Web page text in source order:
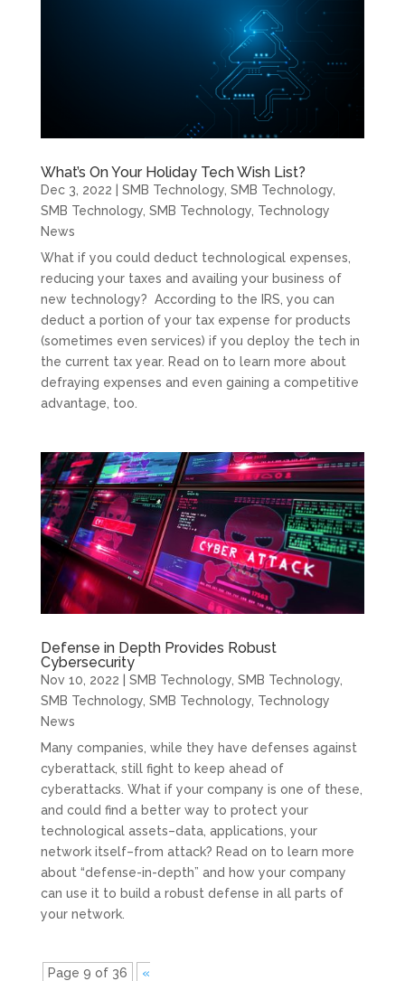
What’s On Your Holiday Tech Wish List?
Dec 3, 2022 SMB Technology, SMB Technology,
SMB Technology, SMB Technology, Technology
News
What if you could deduct technological expenses,
reducing your taxes and availing your business of
new technology? According to the IRS, you can
deduct a portion of your tax expense for products
(sometimes even services) if you deploy the tech in
the current tax year. Read on to learn more about
defraying expenses and even gaining a competitive
advantage, too.
Defense in Depth Provides Robust
Cybersecurity
Nov 10, 2022 SMB Technology, SMB Technology,
SMB Technology, SMB Technology, Technology
News
Many companies, while they have defenses against
cyberattack, still fight to keep ahead of
cyberattacks. What if your company is one of these,
and could find a better way to protect your
technological assets–data, applications, your
network itself–from attack? Read on to learn more
about “defense-in-depth” and how your company
can use it to build a robust defense in all parts of
your network.
Page 9 of 36
«